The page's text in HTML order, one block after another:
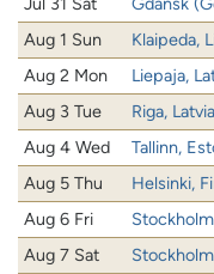
Aug 1 Sun
Klaipeda,
Aug 2 Mon
Liepaja,
Aug 3 Tue
Riga, Latvia
Aug 4 Wed
Tallinn,
Aug 5 Thu
Helsinki,
Aug 6 Fri
Aug 7 Sat